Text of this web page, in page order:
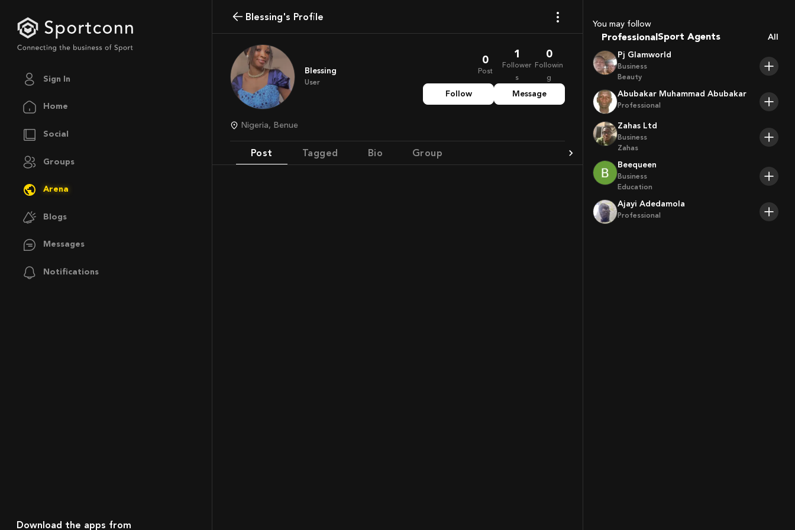
Sign In
Home
Social
Groups
Arena
Blogs
Messages
Notifications
Download the apps from
Blessing's Profile
Blessing
User
0
Post
1
Follower
s
0
Followin
g
Follow Message
Nigeria, Benue
Post Tagged Bio Group
You may follow
Professional Trainers
Players
All
Pj Glamworld
Business
Beauty
Abubakar Muhammad Abubakar
Professional
Zahas Ltd
Business
Zahas
Beequeen
Business
Education
Ajayi Adedamola
Professional